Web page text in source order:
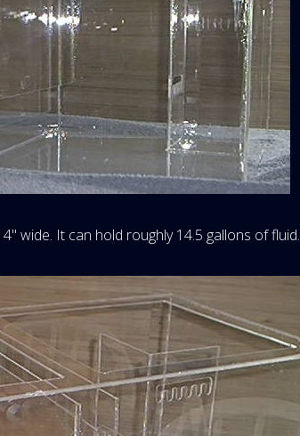
wide. It can hold roughly 14.5 gallons of fluid.